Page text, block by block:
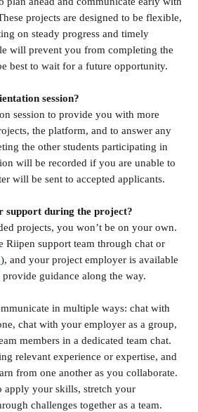
projects are designed to be flexible,
on steady progress and timely
will prevent you from completing the
best to wait for a future opportunity.
session?
session to provide you with more
the platform, and to answer any
the other students participating in
will be recorded if you are unable to
will be sent to accepted applicants.
support during the project?
projects, you won’t be on your own.
Riipen support team through chat or
), and your project employer is available
guidance along the way.
in multiple ways: chat with
chat with your employer as a group,
members in a dedicated team chat.
relevant experience or expertise, and
from one another as you collaborate.
apply your skills, stretch your
challenges together as a team.